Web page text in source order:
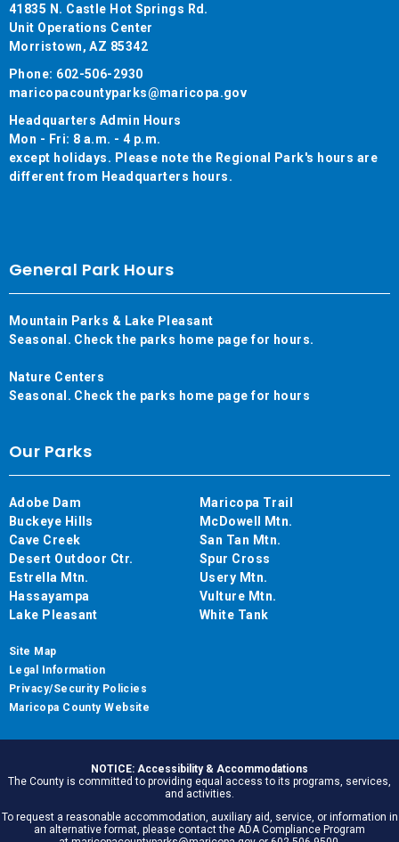
41835 N. Castle Hot Springs Rd.
Unit Operations Center
Morristown, AZ 85342
Phone: 602-506-2930
maricopacountyparks@maricopa.gov
Headquarters Admin Hours
Mon - Fri: 8 a.m. - 4 p.m.
except holidays. Please note the Regional Park's hours are
different from Headquarters hours.
General Park Hours
Mountain Parks & Lake Pleasant
Seasonal. Check the parks home page for hours.
Nature Centers
Seasonal. Check the parks home page for hours
Our Parks
Adobe Dam
Buckeye Hills
Cave Creek
Desert Outdoor Ctr.
Estrella Mtn.
Hassayampa
Lake Pleasant
Maricopa Trail
McDowell Mtn.
San Tan Mtn.
Spur Cross
Usery Mtn.
Vulture Mtn.
White Tank
Site Map
Legal Information
Privacy/Security Policies
Maricopa County Website
NOTICE: Accessibility & Accommodations
The County is committed to providing equal access to its programs, services,
and activities.
To request a reasonable accommodation, auxiliary aid, service, or information in
an alternative format, please contact the ADA Compliance Program